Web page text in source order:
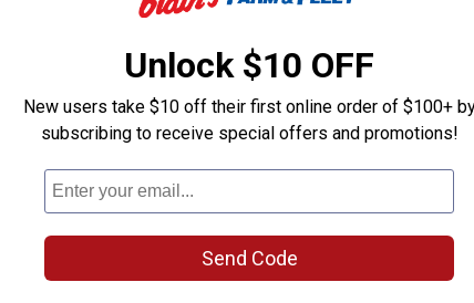
Unlock $10 OFF
New users take $10 off their first online order of $100+
subscribing to receive special offers and promotions!
Send Code